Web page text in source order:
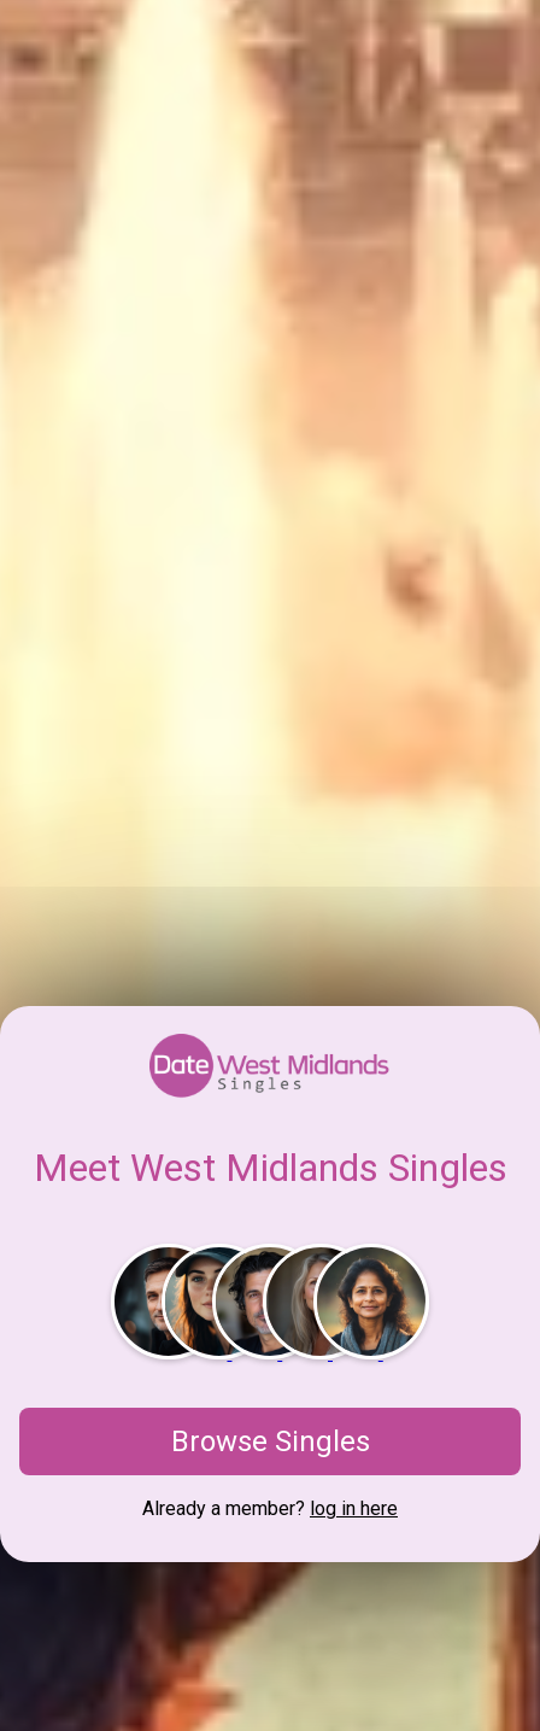
Meet West Midlands Singles
Browse Singles
Already a member? log in here